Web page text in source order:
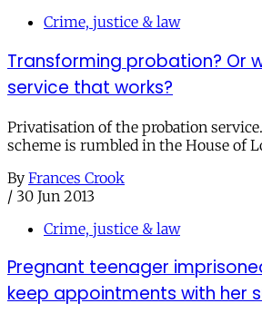
Crime, justice & law
Transforming probation? Or
service that works?
Privatisation of the probation
scheme is rumbled in the House of
By Frances Crook
/ 30 Jun 2013
Crime, justice & law
Pregnant teenager
keep appointments with her